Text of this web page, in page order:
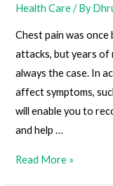
Health Care/ By
Chest pain was
attacks, but years of
always the case. In
affect symptoms,
will enable you to
and help …
Read More »